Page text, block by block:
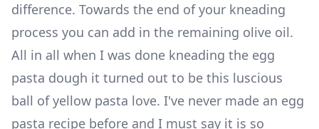
difference. Towards the end of your kneading
process you can add in the remaining olive oil.
All in all when I was done kneading the egg
pasta dough it turned out to be this luscious
ball of yellow pasta love. I've never made an egg
pasta recipe before and I must say it is so